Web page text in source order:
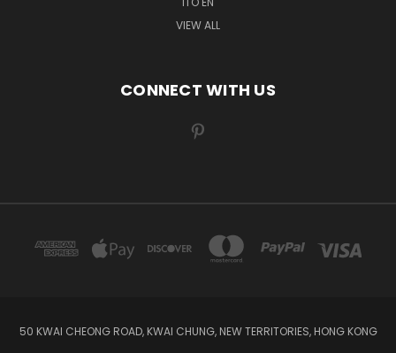
VIEW ALL
CONNECT WITH US
50 KWAI CHEONG ROAD, KWAI CHUNG, NEW TERRITORIES, HONG KONG